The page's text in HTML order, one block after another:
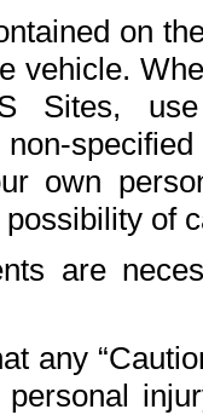
on
vehicle.
Sites,
own
of
are
any